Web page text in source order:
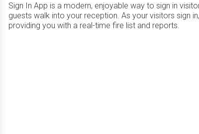
Sign In App is a modern, enjoyable way to sign in
guests walk into your reception. As your visitors sign
providing you with a real-time fire list and reports.